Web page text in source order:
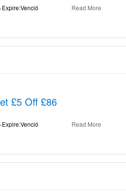
Expire:Venció Read More
£5 Off £86
Expire:Venció Read More